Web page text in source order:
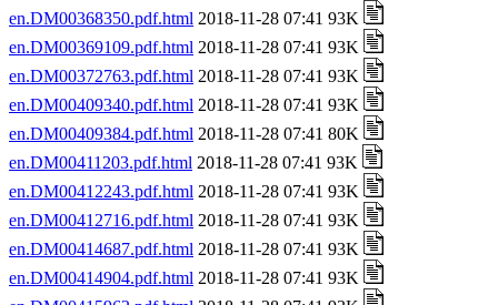
en.DM00368350.pdf.html 2018-11-28 07:41 93K
en.DM00369109.pdf.html 2018-11-28 07:41 93K
en.DM00372763.pdf.html 2018-11-28 07:41 93K
en.DM00409340.pdf.html 2018-11-28 07:41 93K
en.DM00409384.pdf.html 2018-11-28 07:41 80K
en.DM00411203.pdf.html 2018-11-28 07:41 93K
en.DM00412243.pdf.html 2018-11-28 07:41 93K
en.DM00412716.pdf.html 2018-11-28 07:41 93K
en.DM00414687.pdf.html 2018-11-28 07:41 93K
en.DM00414904.pdf.html 2018-11-28 07:41 93K